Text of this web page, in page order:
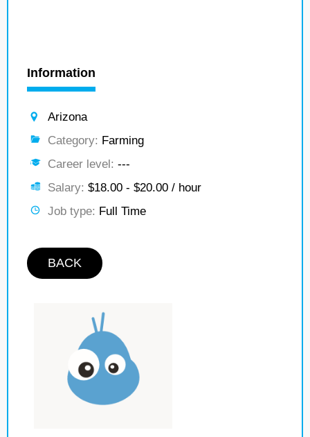
Information
Arizona
Category: Farming
Career level: ---
Salary: $18.00 - $20.00 / hour
Job type: Full Time
BACK